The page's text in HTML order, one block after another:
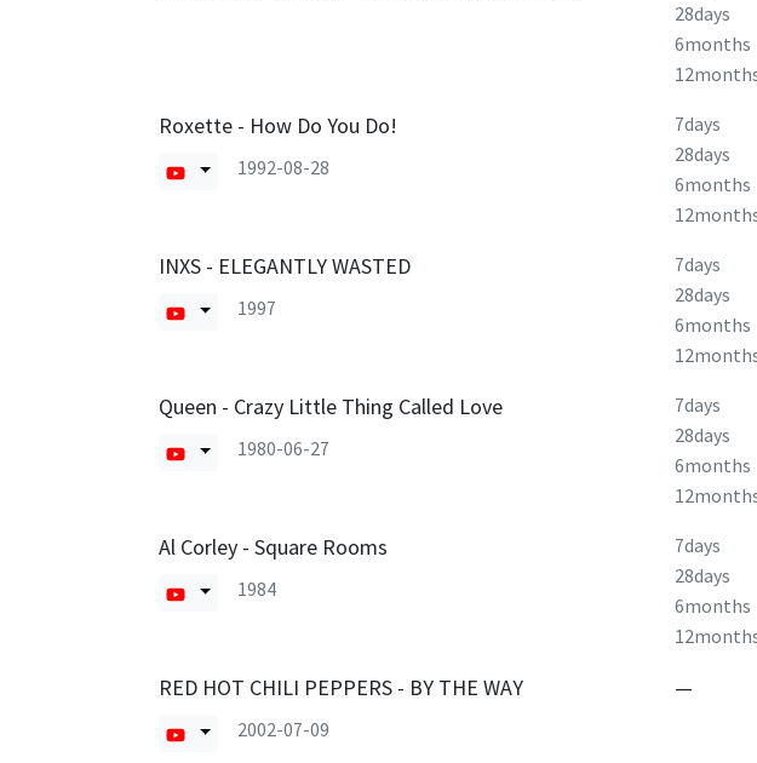
28days
6months
Roxette - How Do You Do!
1992-08-28
7days
28days
6months
INXS - ELEGANTLY WASTED
1997
7days
28days
6months
Queen - Crazy Little Thing Called Love
1980-06-27
7days
28days
6months
Al Corley - Square Rooms
1984
7days
28days
6months
RED HOT CHILI PEPPERS - BY THE WAY
2002-07-09
—